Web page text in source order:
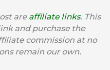
are affiliate links. This
and purchase the
commission at no
remain our own.